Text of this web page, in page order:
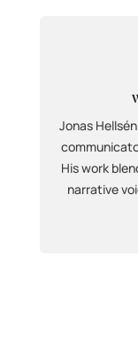
Jonas
His work
narrative